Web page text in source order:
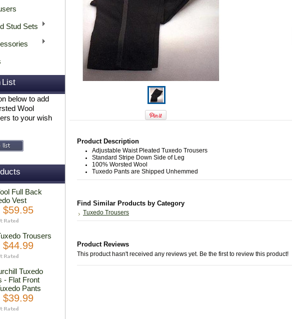
Stud Sets
List
below to add
Wool
to your wish
Full Back
Vest
$59.95
Trousers
$44.99
Tuxedo
- Flat Front
Pants
$39.99
Product Description
Adjustable Waist Pleated Tuxedo Trousers
Standard Stripe Down Side of Leg
100% Worsted Wool
Tuxedo Pants are Shipped Unhemmed
Find Similar Products by Category
Tuxedo Trousers
Product Reviews
This product hasn't received any reviews yet. Be the first to review this product!